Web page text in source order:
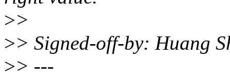
>>
>> Signed-off-by: Huang
>> ---